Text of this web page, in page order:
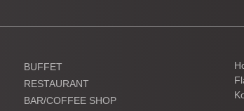
BUFFET
RESTAURANT
BAR/COFFEE SHOP